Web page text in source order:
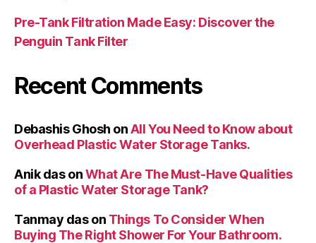
Pre-Tank Filtration Made Easy: Discover the
Penguin Tank Filter
Recent Comments
Debashis Ghosh onAll You Need to Know about
Overhead Plastic Water Storage Tanks.
Anik dasonWhat Are The Must-Have Qualities
of a Plastic Water Storage Tank?
Tanmay dason Things To Consider When
Buying The Right Shower For Your Bathroom.